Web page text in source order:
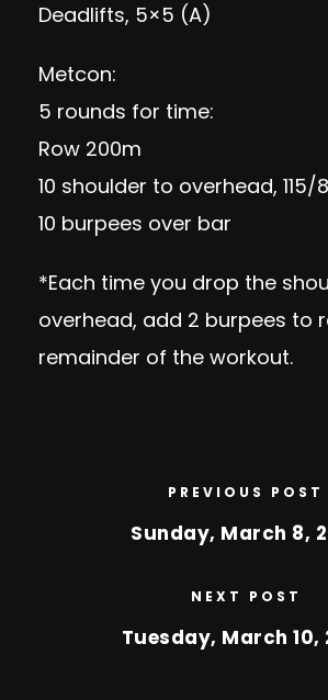
Deadlifts, 5×5 (A)
Metcon:
5 rounds for time:
Row 200m
10 shoulder to overhead, 115/
10 burpees over bar
*Each time you drop the
overhead, add 2 burpees to
remainder of the workout.
PREVIOUS POST
Sunday, March 8,
NEXT POST
Tuesday, March 10,